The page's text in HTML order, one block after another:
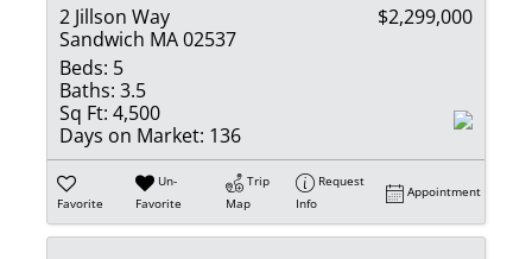
2 Jillson Way
Sandwich MA 02537
$2,299,000
Beds: 5
Baths: 3.5
Sq Ft: 4,500
Days on Market: 136
Favorite
Un-
Favorite
Trip
Map
Request
Info
Appointment